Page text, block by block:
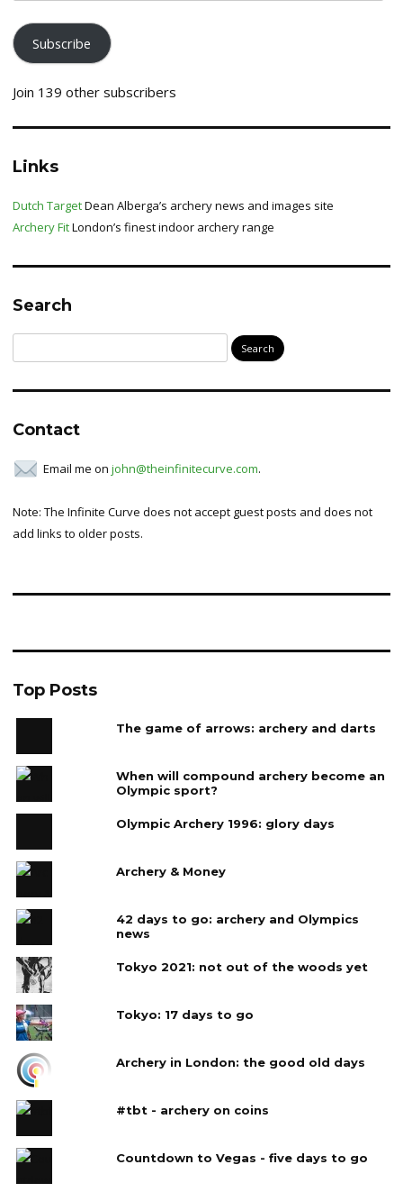
Subscribe
Join 139 other subscribers
Links
Dutch TargetDean Alberga’s archery news and images site
Archery FitLondon’s finest indoor archery range
Search
for:
Contact
Email me on john@theinfinitecurve.com.
Note: The Infinite Curve does not accept guest posts and does not
add links to older posts.
Top Posts
The game of arrows: archery and darts
When will compound archery become an
Olympic sport?
Olympic Archery 1996: glory days
Archery & Money
42 days to go: archery and Olympics
news
Tokyo 2021: not out of the woods yet
Tokyo: 17 days to go
Archery in London: the good old days
#tbt - archery on coins
Countdown to Vegas - five days to go